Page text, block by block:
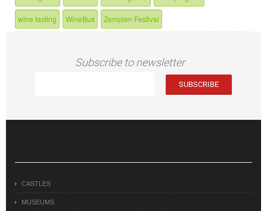
wine tasting WineBus Zemplen Festival
Subscribe to newsletter
CASTLES
MUSEUMS